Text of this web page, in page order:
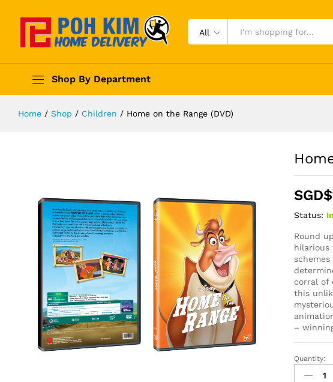
All
Shop By Department
Home / Shop / Children / Home on the Range (DVD)
SGD$
Status:
Round
hilarious
corral of
this
–
Home
Quantity: